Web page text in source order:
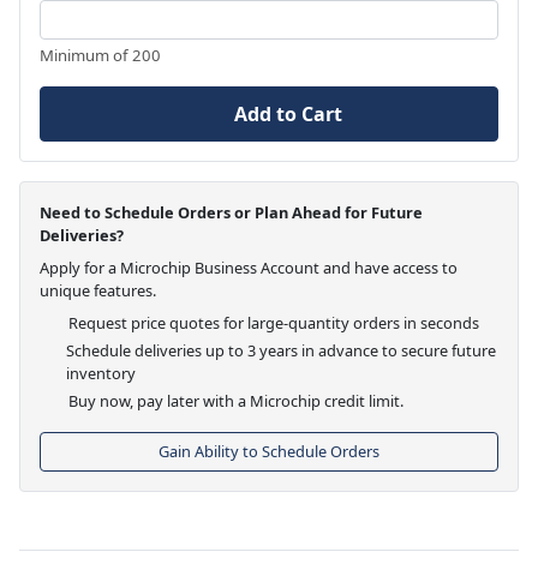
Minimum of 200
Add to Cart
Need to Schedule Orders or Plan Ahead for Future
Deliveries?
Apply for a Microchip Business Account and have access to
unique features.
Request price quotes for large-quantity orders in seconds
Schedule deliveries up to 3 years in advance to secure future
inventory
Buy now, pay later with a Microchip credit limit.
Gain Ability to Schedule Orders